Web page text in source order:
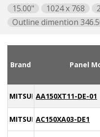
15.00"
1024 x 768
Outline dimention
Brand Panel
MITSUBISHIAA150XT11-DE-01
MITSUBISHIAC150XA03-DE1